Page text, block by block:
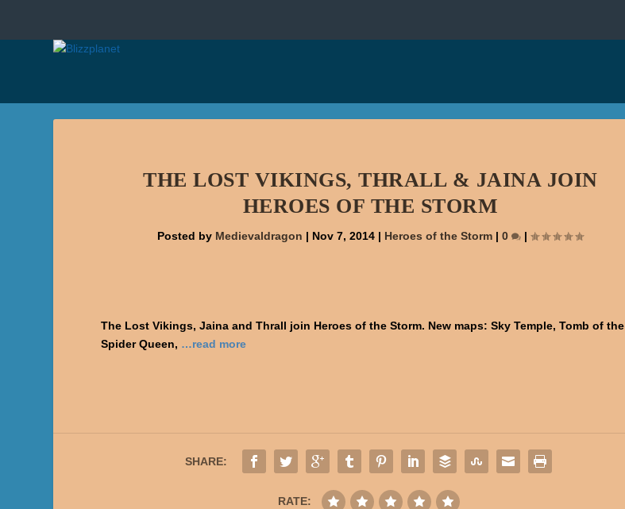
THE LOST VIKINGS, THRALL & JAINA JOIN
HEROES OF THE STORM
Posted by Medievaldragon | Nov 7, 2014 | Heroes of the Storm |0 |
The Lost Vikings, Jaina and Thrall join Heroes of the Storm. New maps: Sky Temple, Tomb of the
Spider Queen, …read more
SHARE:
RATE: